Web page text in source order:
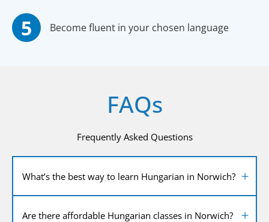
Become fluent in your chosen language
FAQs
Frequently Asked Questions
What’s the best way to learn Hungarian in Norwich?
Are there affordable Hungarian classes in Norwich?